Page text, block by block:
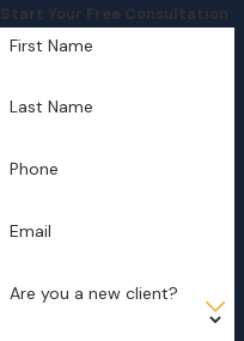
Start Your Free Consultation
First Name
Last Name
Phone
Email
Are you a new client?